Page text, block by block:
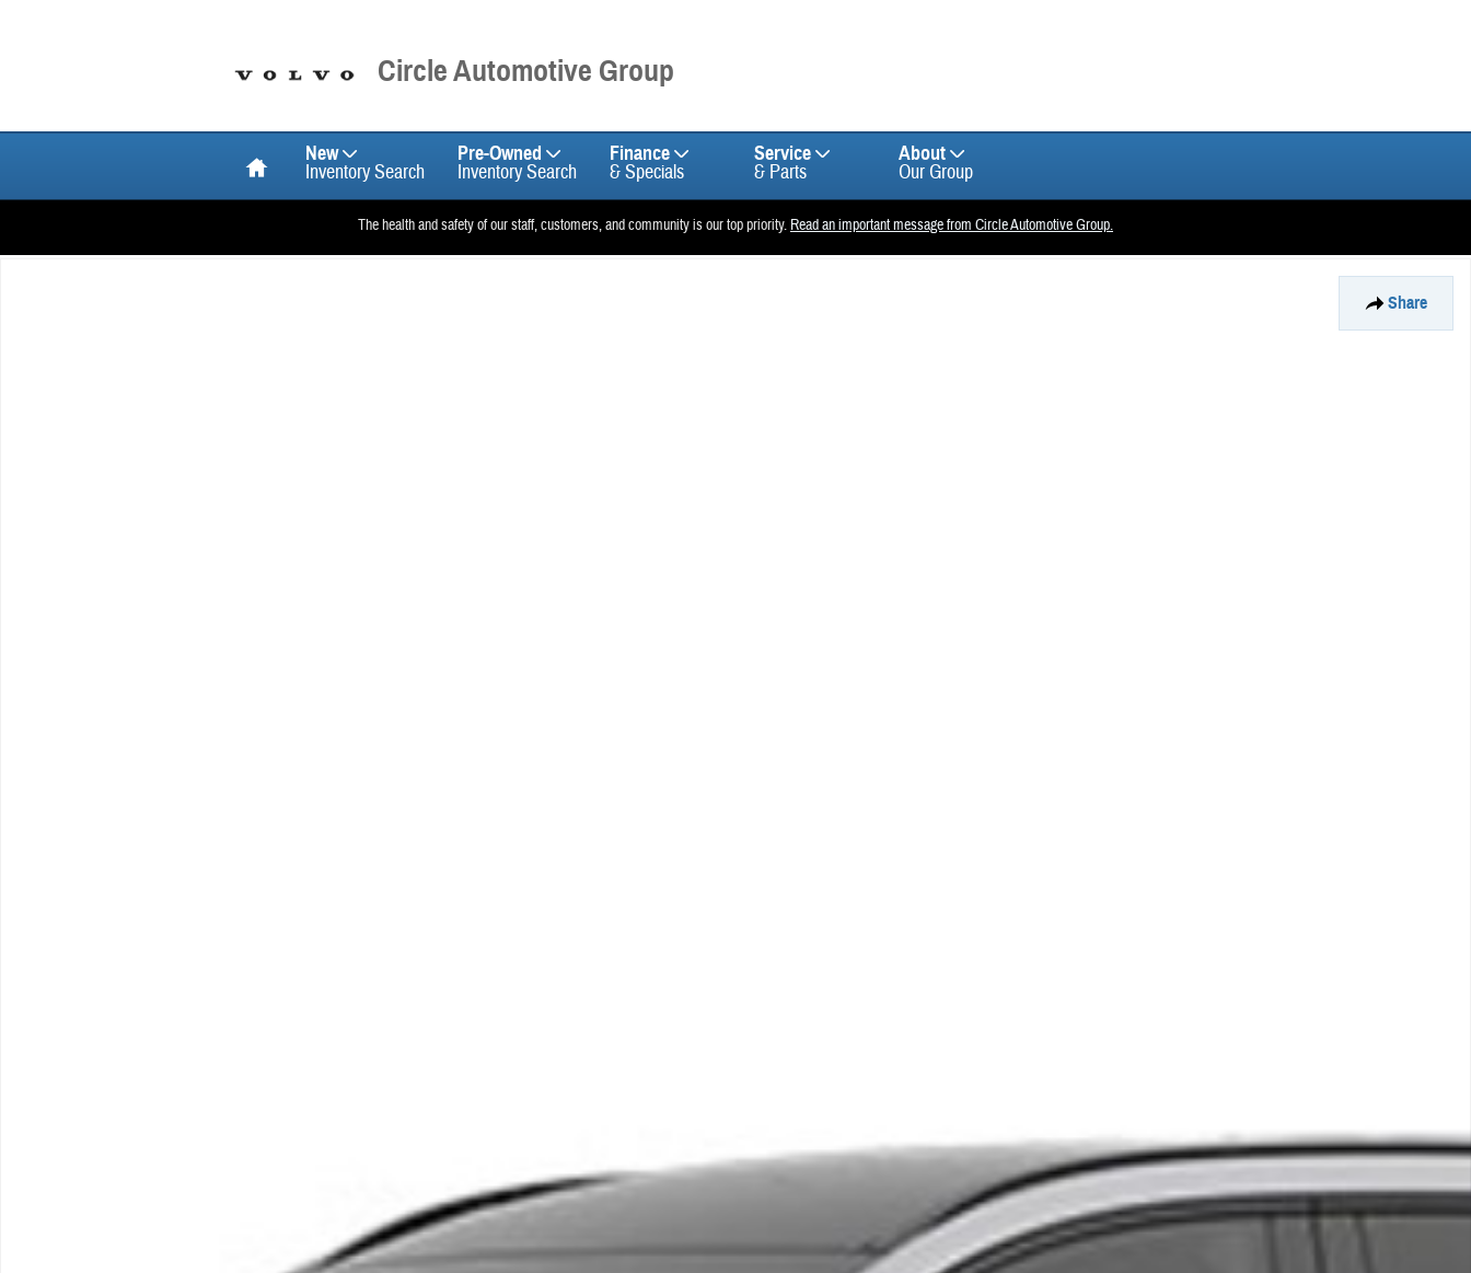
Circle Automotive Group
New
Inventory Search
Pre-Owned
Inventory Search
Finance
& Specials
Service
& Parts
About
Our Group
The health and safety of our staff, customers, and community is our top priority. Read an important message from Circle Automotive Group.
Share